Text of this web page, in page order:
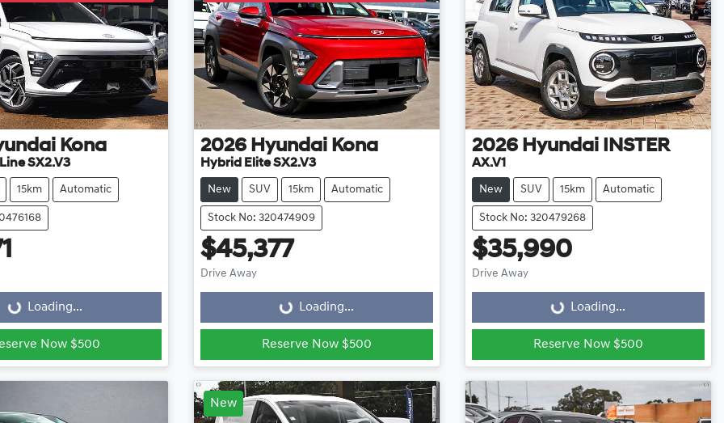
Kona
SX2.V3
15km Automatic
Loading...
Now $500
2026 Hyundai Kona
Hybrid Elite SX2.V3
New SUV 15km Automatic
Stock No: 320474909
$45,377
Drive Away Loading... Loading...
Reserve Now $500
2026 Hyundai INSTER
AX.V1
New SUV 15km Automatic
Stock No: 320479268
$35,990
Drive Away Loading... Loading...
Reserve Now $500
New